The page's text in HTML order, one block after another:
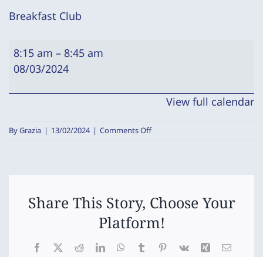
Breakfast Club
Breakfast
Club
8:15 am – 8:45 am
08/03/2024
View full calendar
ByGrazia | 13/02/2024 | Comments Offon
Share This Story, Choose Your
Platform!
Facebook
X RedditLinkedInWhatsApp
TumblrPinterest
Vk Xing Email